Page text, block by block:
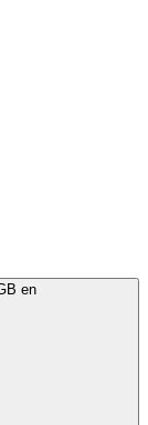
en